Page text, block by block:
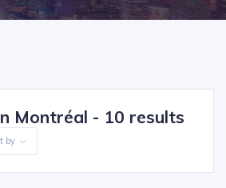
Montréal - 10 results
by